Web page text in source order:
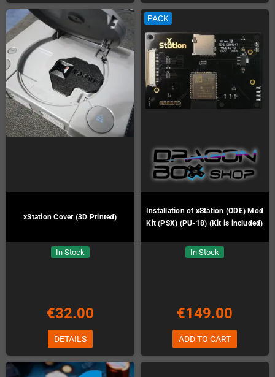
xStation Cover (3D Printed)
In Stock
€32.00
DETAILS
PACK
Installation of xStation (ODE) Mod
Kit (PSX) (PU-18) (Kit is included)
In Stock
€149.00
ADD TO CART